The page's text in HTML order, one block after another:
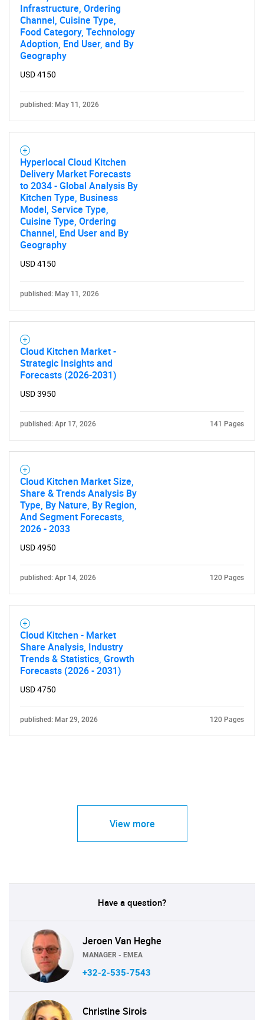
SEARCH
What are you looking
for?
Need help finding what you are looking for?
Infrastructure, Ordering
Channel, Cuisine Type,
Food Category, Technology
Adoption, End User, and By
Geography
USD 4150
published: May 11, 2026
Hyperlocal Cloud Kitchen
Delivery Market Forecasts
to 2034 - Global Analysis By
Kitchen Type, Business
Model, Service Type,
Cuisine Type, Ordering
Channel, End User and By
Geography
USD 4150
published: May 11, 2026
Cloud Kitchen Market -
Strategic Insights and
Forecasts (2026-2031)
USD 3950
published: Apr 17, 2026 141 Pages
Cloud Kitchen Market Size,
Share & Trends Analysis By
Type, By Nature, By Region,
And Segment Forecasts,
2026 - 2033
USD 4950
published: Apr 14, 2026 120 Pages
Cloud Kitchen - Market
Share Analysis, Industry
Trends & Statistics, Growth
Forecasts (2026 - 2031)
USD 4750
published: Mar 29, 2026 120 Pages
View more
Have a question?
Jeroen Van Heghe
MANAGER - EMEA
+32-2-535-7543
Christine Sirois